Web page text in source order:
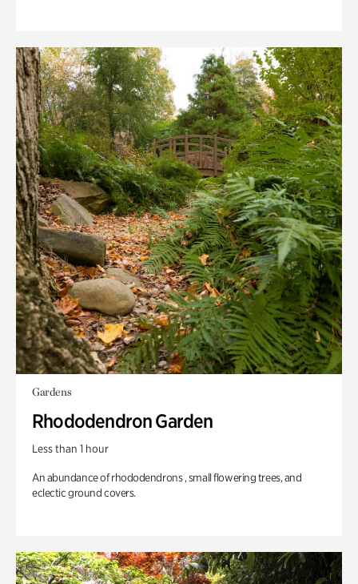
Gardens
Rhododendron Garden
Less than 1 hour
An abundance of rhododendrons , small flowering trees, and
eclectic ground covers.